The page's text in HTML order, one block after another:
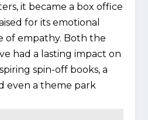
it became a box office
for its emotional
of empathy. Both the
had a lasting impact on
spin-off books, a
even a theme park